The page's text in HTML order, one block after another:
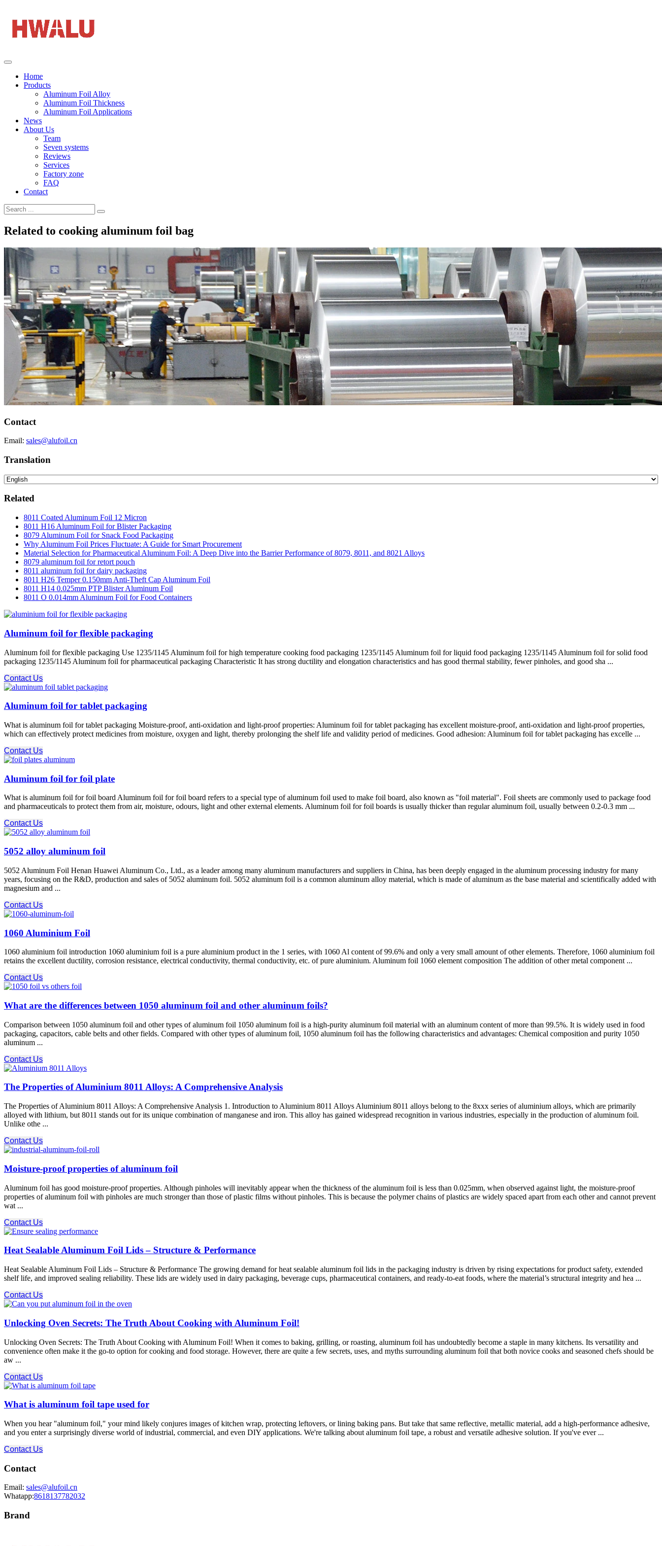
Home
Products
Aluminum Foil Alloy
Aluminum Foil Thickness
Aluminum Foil Applications
News
About Us
Team
Seven systems
Reviews
Services
Factory zone
FAQ
Contact
Related to cooking aluminum foil bag
Contact
Email: sales@alufoil.cn
Translation
Related
8011 Coated Aluminum Foil 12 Micron
8011 H16 Aluminum Foil for Blister Packaging
8079 Aluminum Foil for Snack Food Packaging
Why Aluminum Foil Prices Fluctuate: A Guide for Smart Procurement
Material Selection for Pharmaceutical Aluminum Foil: A Deep Dive into the Barrier Performance of 8079, 8011, and 8021 Alloys
8079 aluminum foil for retort pouch
8011 aluminum foil for dairy packaging
8011 H26 Temper 0.150mm Anti-Theft Cap Aluminum Foil
8011 H14 0.025mm PTP Blister Aluminum Foil
8011 O 0.014mm Aluminum Foil for Food Containers
Aluminum foil for flexible packaging
Aluminum foil for flexible packaging Use 1235/1145 Aluminum foil for high temperature cooking food packaging 1235/1145 Aluminum foil for liquid food packaging 1235/1145 Aluminum foil for solid food
packaging 1235/1145 Aluminum foil for pharmaceutical packaging Characteristic It has strong ductility and elongation characteristics and has good thermal stability, fewer pinholes, and good sha ...
Contact Us
Aluminum foil for tablet packaging
What is aluminum foil for tablet packaging Moisture-proof, anti-oxidation and light-proof properties: Aluminum foil for tablet packaging has excellent moisture-proof, anti-oxidation and light-proof properties,
which can effectively protect medicines from moisture, oxygen and light, thereby prolonging the shelf life and validity period of medicines. Good adhesion: Aluminum foil for tablet packaging has excelle ...
Contact Us
Aluminum foil for foil plate
What is aluminum foil for foil board Aluminum foil for foil board refers to a special type of aluminum foil used to make foil board, also known as "foil material". Foil sheets are commonly used to package food
and pharmaceuticals to protect them from air, moisture, odours, light and other external elements. Aluminum foil for foil boards is usually thicker than regular aluminum foil, usually between 0.2-0.3 mm ...
Contact Us
5052 alloy aluminum foil
5052 Aluminum Foil Henan Huawei Aluminum Co., Ltd., as a leader among many aluminum manufacturers and suppliers in China, has been deeply engaged in the aluminum processing industry for many
years, focusing on the R&D, production and sales of 5052 aluminum foil. 5052 aluminum foil is a common aluminum alloy material, which is made of aluminum as the base material and scientifically added with
magnesium and ...
Contact Us
1060 Aluminium Foil
1060 aluminium foil introduction 1060 aluminium foil is a pure aluminium product in the 1 series, with 1060 Al content of 99.6% and only a very small amount of other elements. Therefore, 1060 aluminium foil
retains the excellent ductility, corrosion resistance, electrical conductivity, thermal conductivity, etc. of pure aluminium. Aluminum foil 1060 element composition The addition of other metal component ...
Contact Us
What are the differences between 1050 aluminum foil and other aluminum foils?
Comparison between 1050 aluminum foil and other types of aluminum foil 1050 aluminum foil is a high-purity aluminum foil material with an aluminum content of more than 99.5%. It is widely used in food
packaging, capacitors, cable belts and other fields. Compared with other types of aluminum foil, 1050 aluminum foil has the following characteristics and advantages: Chemical composition and purity 1050
aluminum ...
Contact Us
The Properties of Aluminium 8011 Alloys: A Comprehensive Analysis
The Properties of Aluminium 8011 Alloys: A Comprehensive Analysis 1. Introduction to Aluminium 8011 Alloys Aluminium 8011 alloys belong to the 8xxx series of aluminium alloys, which are primarily
alloyed with lithium, but 8011 stands out for its unique combination of manganese and iron. This alloy has gained widespread recognition in various industries, especially in the production of aluminum foil.
Unlike othe ...
Contact Us
Moisture-proof properties of aluminum foil
Aluminum foil has good moisture-proof properties. Although pinholes will inevitably appear when the thickness of the aluminum foil is less than 0.025mm, when observed against light, the moisture-proof
properties of aluminum foil with pinholes are much stronger than those of plastic films without pinholes. This is because the polymer chains of plastics are widely spaced apart from each other and cannot prevent
wat ...
Contact Us
Heat Sealable Aluminum Foil Lids – Structure & Performance
Heat Sealable Aluminum Foil Lids – Structure & Performance The growing demand for heat sealable aluminum foil lids in the packaging industry is driven by rising expectations for product safety, extended
shelf life, and improved sealing reliability. These lids are widely used in dairy packaging, beverage cups, pharmaceutical containers, and ready-to-eat foods, where the material’s structural integrity and hea ...
Contact Us
Unlocking Oven Secrets: The Truth About Cooking with Aluminum Foil!
Unlocking Oven Secrets: The Truth About Cooking with Aluminum Foil! When it comes to baking, grilling, or roasting, aluminum foil has undoubtedly become a staple in many kitchens. Its versatility and
convenience often make it the go-to option for cooking and food storage. However, there are quite a few secrets, uses, and myths surrounding aluminum foil that both novice cooks and seasoned chefs should be
aw ...
Contact Us
What is aluminum foil tape used for
When you hear "aluminum foil," your mind likely conjures images of kitchen wrap, protecting leftovers, or lining baking pans. But take that same reflective, metallic material, add a high-performance adhesive,
and you enter a surprisingly diverse world of industrial, commercial, and even DIY applications. We're talking about aluminum foil tape, a robust and versatile adhesive solution. If you've ever ...
Contact Us
Contact
Email: sales@alufoil.cn
Whatapp:8618137782032
Brand